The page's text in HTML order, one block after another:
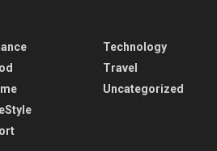
Technology
Travel
Uncategorized